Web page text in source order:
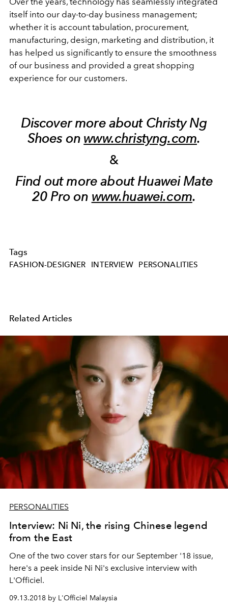
itself into our day-to-day business management;
whether it is account tabulation, procurement,
manufacturing, design, marketing and distribution, it
has helped us significantly to ensure the smoothness
of our business and provided a great shopping
experience for our customers.
Discover more about Christy Ng
Shoes on www.christyng.com.
&
Find out more about Huawei Mate
20 Pro on www.huawei.com.
Tags
FASHION-DESIGNER INTERVIEW PERSONALITIES
Related Articles
PERSONALITIES
Interview: Ni Ni, the rising Chinese legend
from the East
One of the two cover stars for our September '18 issue,
here's a peek inside Ni Ni's exclusive interview with
L'Officiel.
09.13.2018 by L'Officiel Malaysia